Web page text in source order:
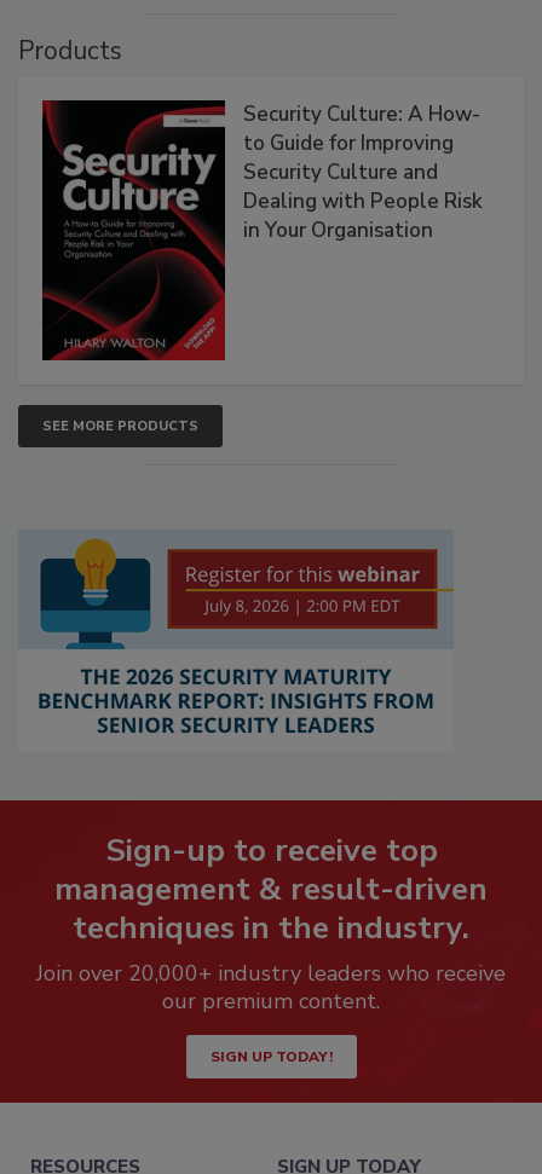
Products
Security Culture: A How-
to Guide for Improving
Security Culture and
Dealing with People Risk
in Your Organisation
SEE MORE PRODUCTS
Sign-up to receive top
management & result-driven
techniques in the industry.
Join over 20,000+ industry leaders who receive
our premium content.
SIGN UP TODAY!
RESOURCES SIGN UP TODAY